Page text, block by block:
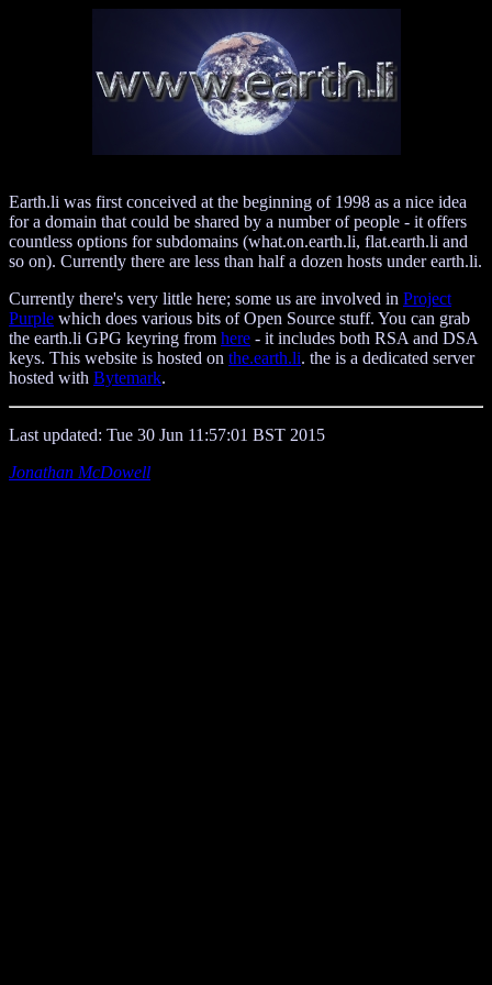
Earth.li was first conceived at the beginning of 1998 as a nice idea
for a domain that could be shared by a number of people - it offers
countless options for subdomains (what.on.earth.li, flat.earth.li and
so on). Currently there are less than half a dozen hosts under earth.li.
Currently there's very little here; some us are involved in Project
Purple which does various bits of Open Source stuff. You can grab
the earth.li GPG keyring from here - it includes both RSA and DSA
keys. This website is hosted on the.earth.li. the is a dedicated server
hosted with Bytemark.
Last updated: Tue 30 Jun 11:57:01 BST 2015
Jonathan McDowell